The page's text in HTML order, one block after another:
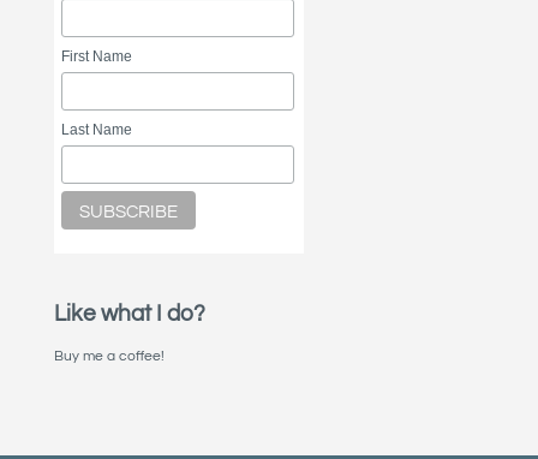
First Name
Last Name
Like what I do?
Buy me a coffee!